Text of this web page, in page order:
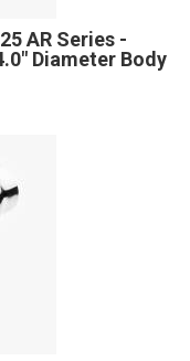
AR Series -
Diameter Body